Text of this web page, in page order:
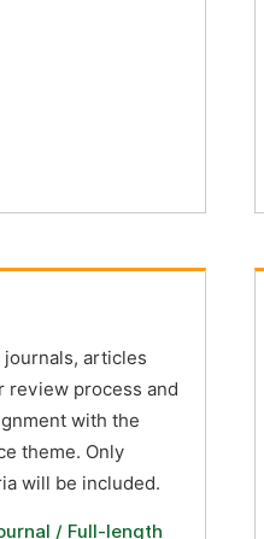
articles
review process and
with the
theme. Only
will be included.
/ Full-length